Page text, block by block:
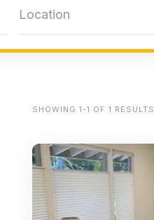
SHOWING 1-1 OF 1 RESULTS